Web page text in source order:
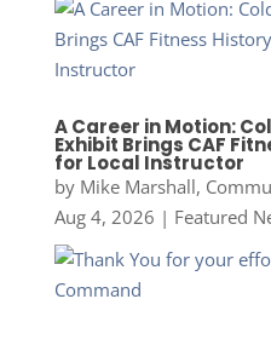
A Career in Motion:
Exhibit Brings CAF
for Local Instructor
by Mike Marshall,
Aug 4, 2026 | Featured